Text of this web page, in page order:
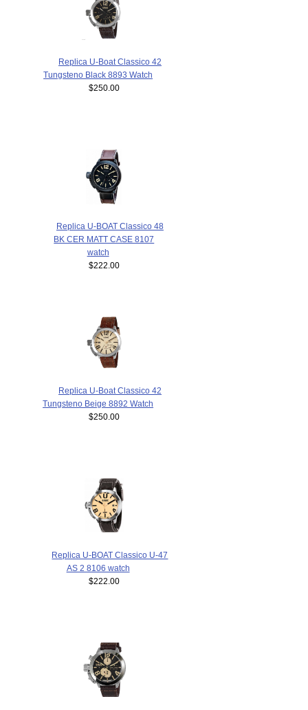
Replica U-Boat Classico 42
Tungsteno Black 8893 Watch
$250.00
Replica U-BOAT Classico 48
BK CER MATT CASE 8107
watch
$222.00
Replica U-Boat Classico 42
Tungsteno Beige 8892 Watch
$250.00
Replica U-BOAT Classico U-47
AS 2 8106 watch
$222.00